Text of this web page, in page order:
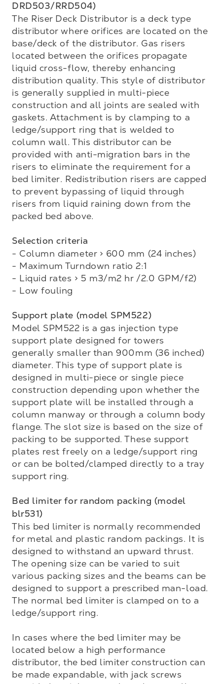
DRD503/RRD504)
The Riser Deck Distributor is a deck type
distributor where orifices are located on the
base/deck of the distributor. Gas risers
located between the orifices propagate
liquid cross-flow, thereby enhancing
distribution quality. This style of distributor
is generally supplied in multi-piece
construction and all joints are sealed with
gaskets. Attachment is by clamping to a
ledge/support ring that is welded to
column wall. This distributor can be
provided with anti-migration bars in the
risers to eliminate the requirement for a
bed limiter. Redistribution risers are capped
to prevent bypassing of liquid through
risers from liquid raining down from the
packed bed above.
Selection criteria
- Column diameter > 600 mm (24 inches)
- Maximum Turndown ratio 2:1
- Liquid rates > 5 m3/m2 hr /2.0 GPM/f2)
- Low fouling
Support plate (model SPM522)
Model SPM522 is a gas injection type
support plate designed for towers
generally smaller than 900mm (36 inched)
diameter. This type of support plate is
designed in multi-piece or single piece
construction depending upon whether the
support plate will be installed through a
column manway or through a column body
flange. The slot size is based on the size of
packing to be supported. These support
plates rest freely on a ledge/support ring
or can be bolted/clamped directly to a tray
support ring.
Bed limiter for random packing (model
blr531)
This bed limiter is normally recommended
for metal and plastic random packings. It is
designed to with­stand an upward thrust.
The opening size can be varied to suit
various packing sizes and the beams can be
designed to support a prescribed man-load.
The normal bed limiter is clamped on to a
ledge/support ring.
In cases where the bed limiter may be
located below a high performance
distributor, the bed limiter construction can
be made expandable, with jack screws